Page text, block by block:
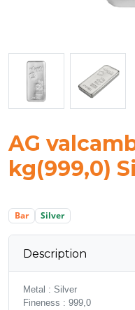
AG
kg(999,0)
Bar Silver
Description
Metal : Silver
Fineness : 999,0